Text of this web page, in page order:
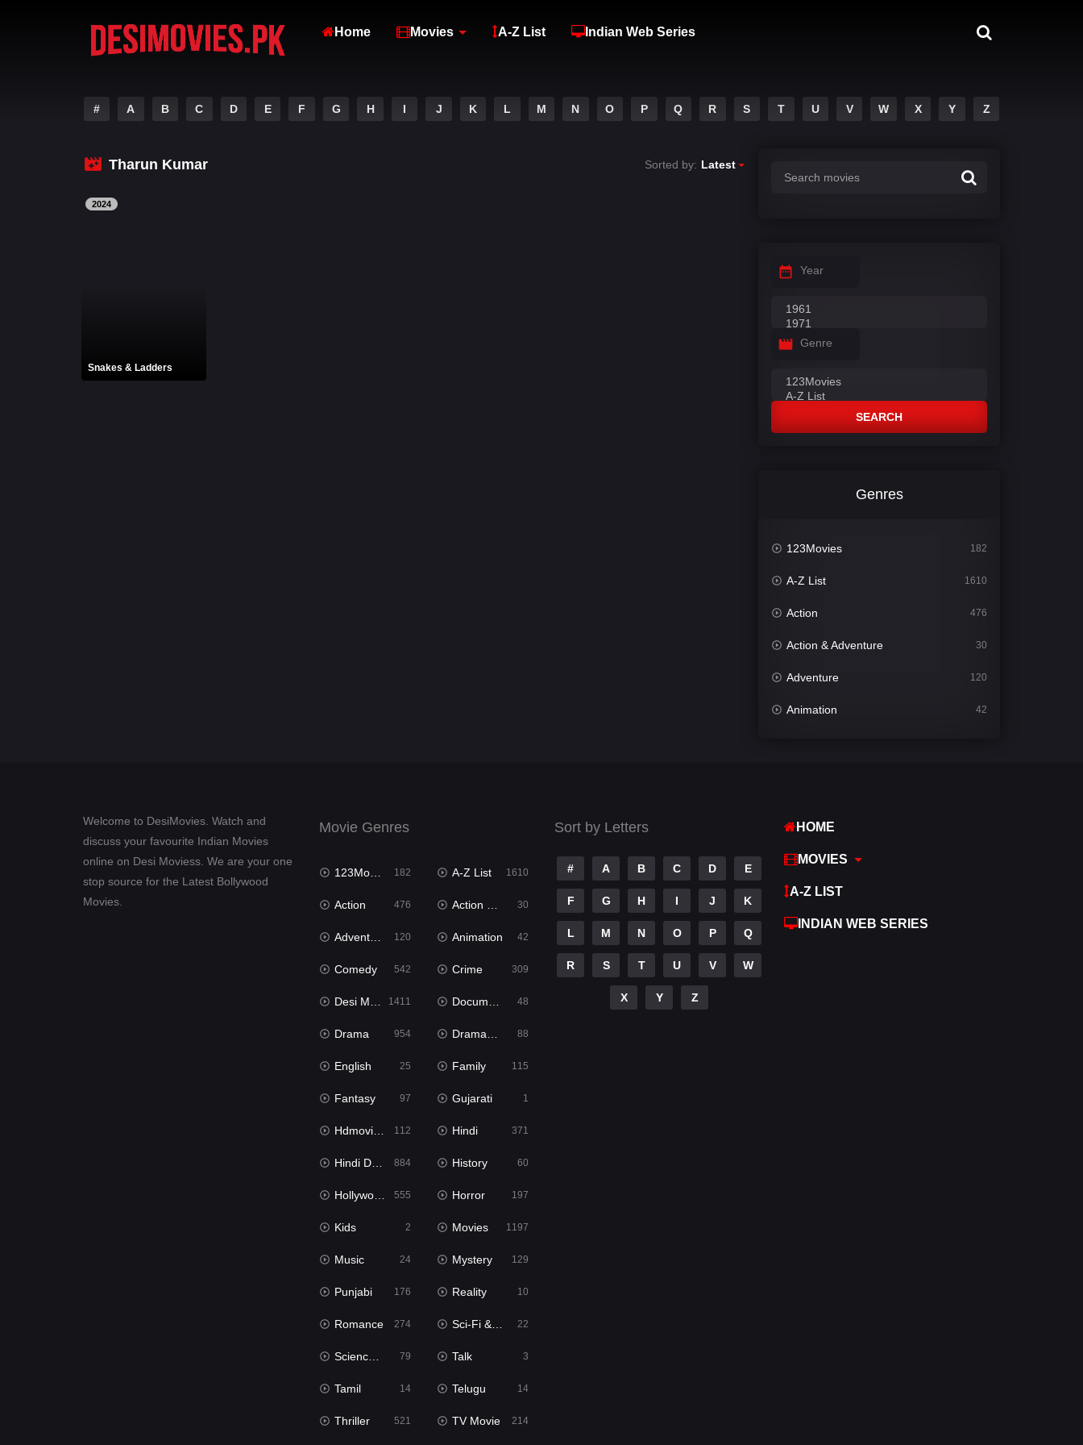
Home Movies A-Z List Indian Web Series
# A B C D E F G H I J K L M N O P Q R S T U V W X Y Z
Tharun Kumar Sorted by: Latest
2024
Snakes & Ladders
Year
Genre
SEARCH
Genres
123Movies 182
A-Z List 1610
Action 476
Action & Adventure 30
Adventure 120
Animation 42
Welcome to DesiMovies. Watch and
discuss your favourite Indian Movies
online on Desi Moviess. We are your one
stop source for the Latest Bollywood
Movies.
Movie Genres
123Movies 182 A-Z List 1610
Action 476 Action & Adventure 30
Adventure 120 Animation 42
Comedy 542 Crime 309
Desi Movies 1411 Documentary 48
Drama 954 Dramacool 88
English 25 Family 115
Fantasy 97 Gujarati 1
Hdmovie2 112 Hindi 371
Hindi Dubbed 884 History 60
Hollywood Movies 555 Horror 197
Kids 2 Movies 1197
Music 24 Mystery 129
Punjabi 176 Reality 10
Romance 274 Sci-Fi & Fantasy 22
Science Fiction 79 Talk 3
Tamil 14 Telugu 14
Thriller 521 TV Movie 214
Sort by Letters
# A B C D E
F G H I J K
L M N O P Q
R S T U V W
X Y Z
HOME
MOVIES
A-Z LIST
INDIAN WEB SERIES